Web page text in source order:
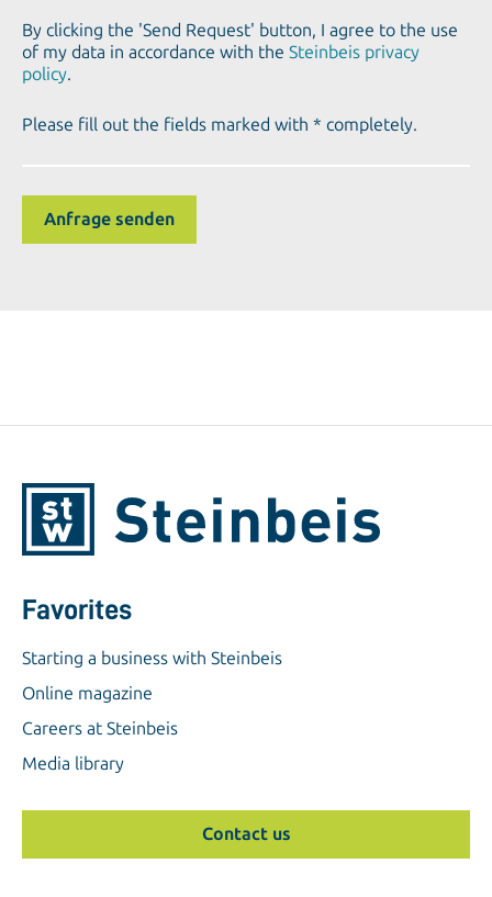
By clicking the 'Send Request' button, I agree to the use
of my data in accordance with the Steinbeis privacy
policy.
Please fill out the fields marked with * completely.
Favorites
Starting a business with Steinbeis
Online magazine
Careers at Steinbeis
Media library
Contact us